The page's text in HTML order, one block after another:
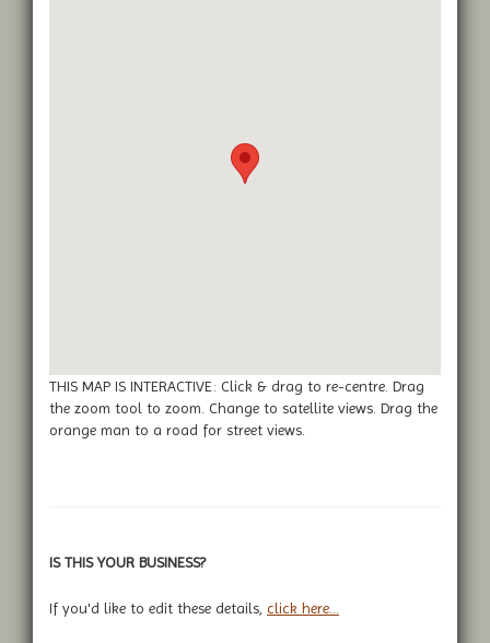
THIS MAP IS INTERACTIVE: Click & drag to re-centre. Drag
the zoom tool to zoom. Change to satellite views. Drag the
orange man to a road for street views.
IS THIS YOUR BUSINESS?
If you'd like to edit these details, click here...